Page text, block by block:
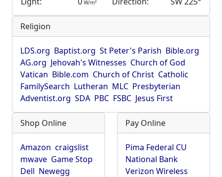
W/m2
Religion
LDS.org Baptist.org St Peter's Parish Bible.org
AG.org Jehovah's Witnesses Church of God
Vatican Bible.com Church of Christ Catholic
FamilySearch Lutheran MLC Presbyterian
Adventist.org SDA PBC FSBC Jesus First
Shop Online
Amazon craigslist
mwave Game Stop
Dell Newegg
Pay Online
Pima Federal CU
National Bank
Verizon Wireless